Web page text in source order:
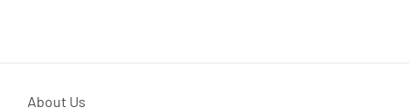
About Us